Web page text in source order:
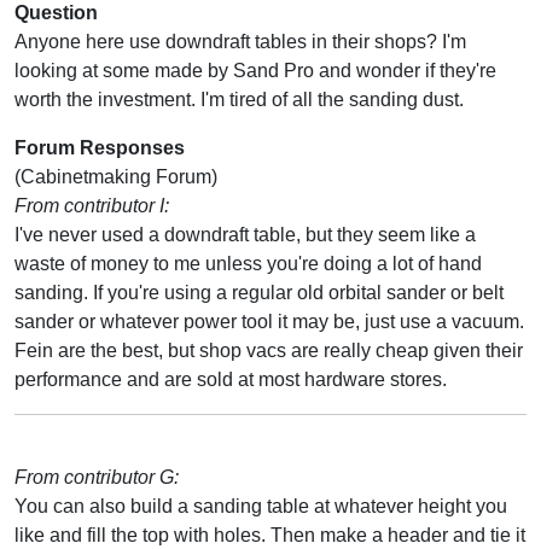
Question
Anyone here use downdraft tables in their shops? I'm
looking at some made by Sand Pro and wonder if they're
worth the investment. I'm tired of all the sanding dust.
Forum Responses
(Cabinetmaking Forum)
From contributor I:
I've never used a downdraft table, but they seem like a
waste of money to me unless you're doing a lot of hand
sanding. If you're using a regular old orbital sander or belt
sander or whatever power tool it may be, just use a vacuum.
Fein are the best, but shop vacs are really cheap given their
performance and are sold at most hardware stores.
From contributor G:
You can also build a sanding table at whatever height you
like and fill the top with holes. Then make a header and tie it